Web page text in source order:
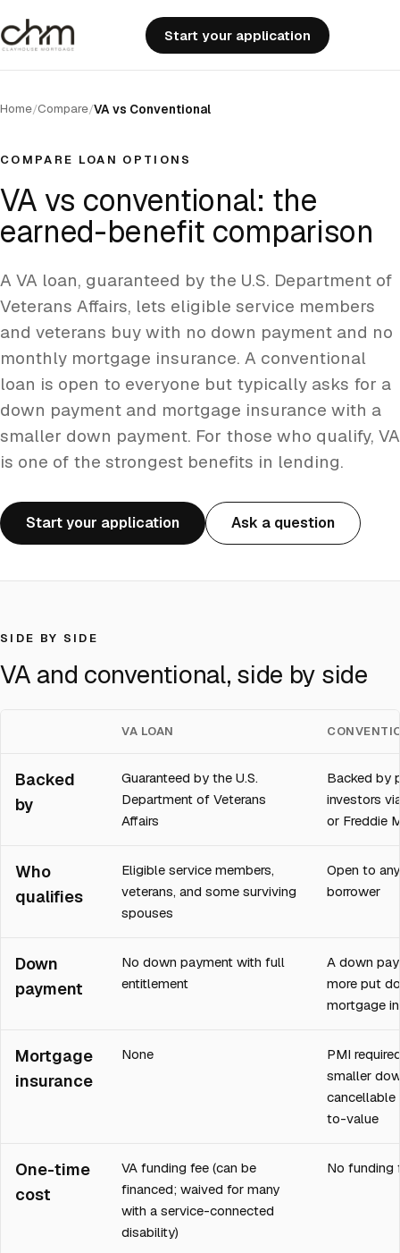
Start your application
Home/Compare/VA vs Conventional
COMPARE LOAN OPTIONS
VA vs conventional: the
earned-benefit comparison
A VA loan, guaranteed by the U.S. Department of
Veterans Affairs, lets eligible service members
and veterans buy with no down payment and no
monthly mortgage insurance. A conventional
loan is open to everyone but typically asks for a
down payment and mortgage insurance with a
smaller down payment. For those who qualify, VA
is one of the strongest benefits in lending.
Start your application Ask a question
SIDE BY SIDE
VA and conventional, side by side
VA LOAN
Backed
by
Guaranteed by the U.S.
Department of Veterans
Affairs
Backed by
investors
or Freddie
Who
qualifies
Eligible service members,
veterans, and some surviving
spouses
Open to
borrower
Down
payment
No down payment with full
entitlement
A down
more put
mortgage
Mortgage
insurance
None
PMI
smaller
to-value
One-time
cost
VA funding fee (can be
financed; waived for many
with a service-connected
disability)
No funding